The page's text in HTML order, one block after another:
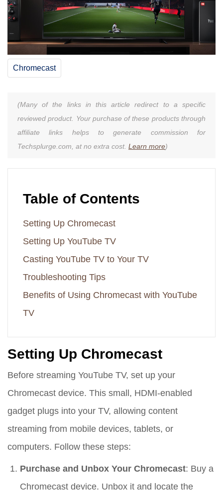
Chromecast
(Many of the links in this article redirect to a specific
reviewed product. Your purchase of these products through
affiliate links helps to generate commission for
Techsplurge.com, at no extra cost. Learn more)
Table of Contents
Setting Up Chromecast
Setting Up YouTube TV
Casting YouTube TV to Your TV
Troubleshooting Tips
Benefits of Using Chromecast with YouTube
TV
Setting Up Chromecast
Before streaming YouTube TV, set up your
Chromecast device. This small, HDMI-enabled
gadget plugs into your TV, allowing content
streaming from mobile devices, tablets, or
computers. Follow these steps:
Purchase and Unbox Your Chromecast: Buy a
Chromecast device. Unbox it and locate the